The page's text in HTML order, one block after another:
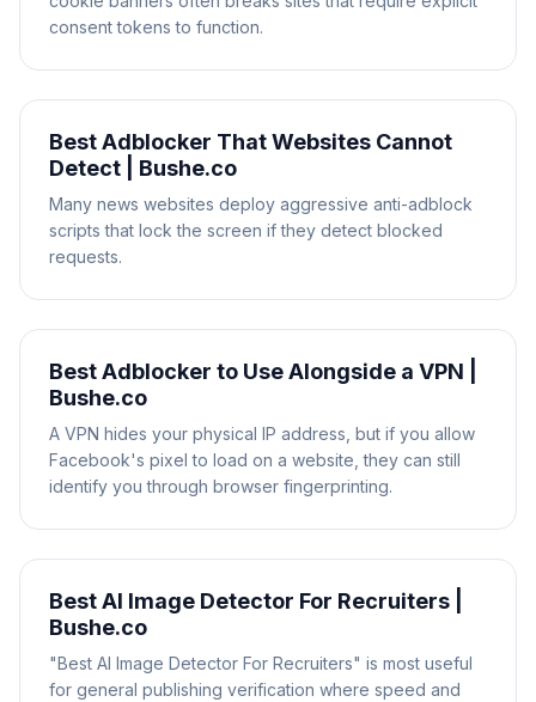
consent tokens to function.
Best Adblocker That Websites Cannot
Detect | Bushe.co
Many news websites deploy aggressive anti-adblock
scripts that lock the screen if they detect blocked
requests.
Best Adblocker to Use Alongside a VPN |
Bushe.co
A VPN hides your physical IP address, but if you allow
Facebook's pixel to load on a website, they can still
identify you through browser fingerprinting.
Best AI Image Detector For Recruiters |
Bushe.co
"Best AI Image Detector For Recruiters" is most useful
for general publishing verification where speed and